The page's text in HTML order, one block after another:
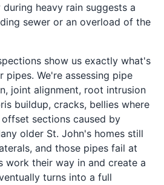
heavy rain suggests a
sewer or an overload of the
show us exactly what's
pipes. We're assessing pipe
joint alignment, root intrusion
buildup, cracks, bellies where
sections caused by
older St. John's homes still
and those pipes fail at
work their way in and create a
turns into a full